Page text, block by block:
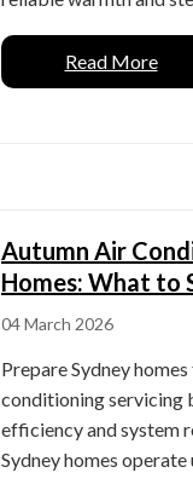
Read More
Autumn Air
Homes: What to
04 March 2026
Prepare Sydney
conditioning servicing
efficiency and system
Sydney homes operate